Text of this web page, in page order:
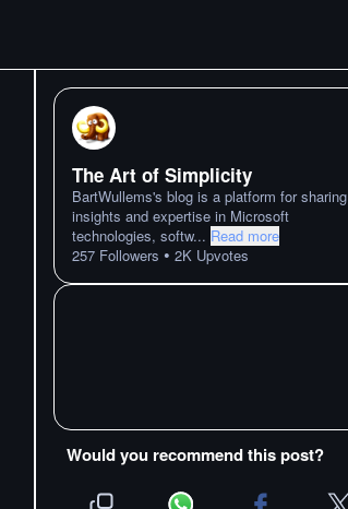
The Art of Simplicity
BartWullems's blog is a platform for sharing
insights and expertise in Microsoft
technologies, softw... Read more
257 Followers • 2K Upvotes
Would you recommend this post?